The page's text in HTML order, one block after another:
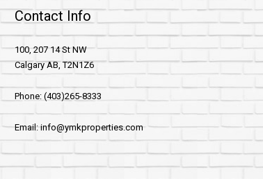
Contact Info
100, 207 14 St NW
Calgary AB, T2N1Z6
Phone: (403)265-8333
Email: info@ymkproperties.com